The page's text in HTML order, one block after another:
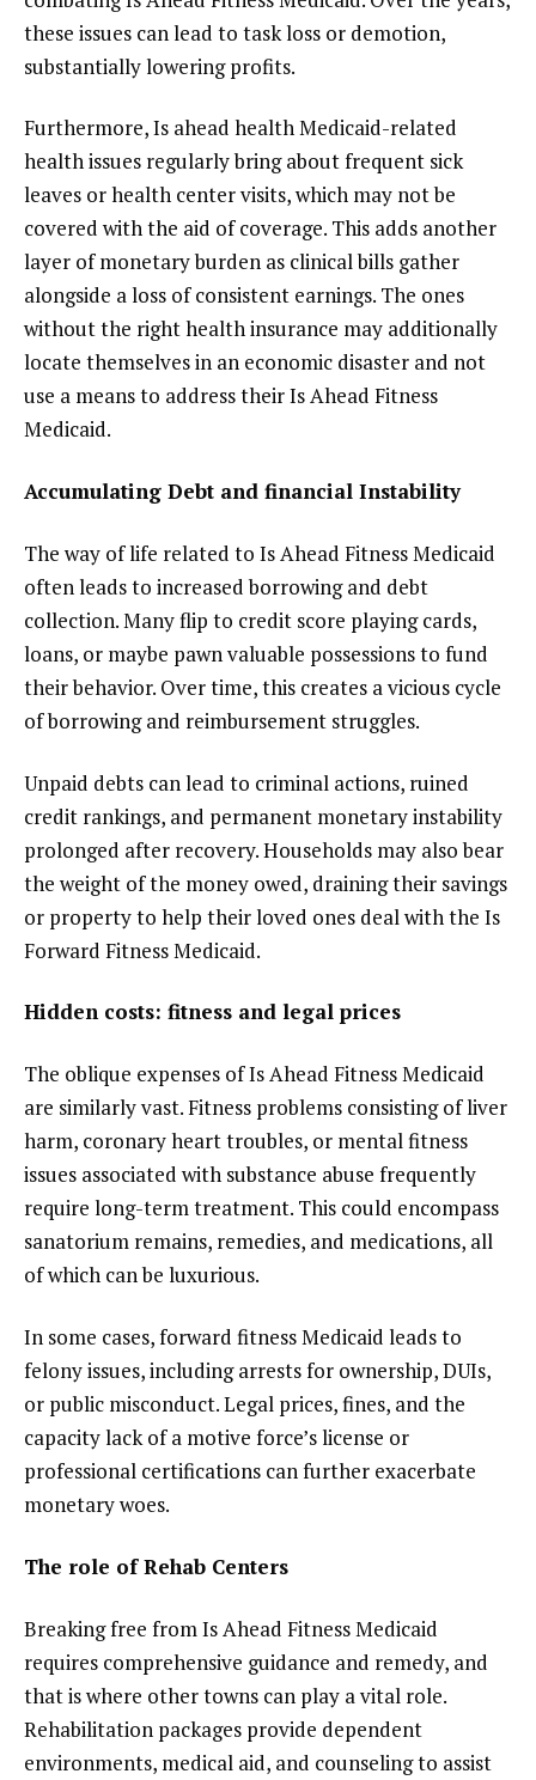
these issues can lead to task loss or demotion,
substantially lowering profits.
Furthermore, Is ahead health Medicaid-related
health issues regularly bring about frequent sick
leaves or health center visits, which may not be
covered with the aid of coverage. This adds another
layer of monetary burden as clinical bills gather
alongside a loss of consistent earnings. The ones
without the right health insurance may additionally
locate themselves in an economic disaster and not
use a means to address their Is Ahead Fitness
Medicaid.
Accumulating Debt and financial Instability
The way of life related to Is Ahead Fitness Medicaid
often leads to increased borrowing and debt
collection. Many flip to credit score playing cards,
loans, or maybe pawn valuable possessions to fund
their behavior. Over time, this creates a vicious cycle
of borrowing and reimbursement struggles.
Unpaid debts can lead to criminal actions, ruined
credit rankings, and permanent monetary instability
prolonged after recovery. Households may also bear
the weight of the money owed, draining their savings
or property to help their loved ones deal with the Is
Forward Fitness Medicaid.
Hidden costs: fitness and legal prices
The oblique expenses of Is Ahead Fitness Medicaid
are similarly vast. Fitness problems consisting of liver
harm, coronary heart troubles, or mental fitness
issues associated with substance abuse frequently
require long-term treatment. This could encompass
sanatorium remains, remedies, and medications, all
of which can be luxurious.
In some cases, forward fitness Medicaid leads to
felony issues, including arrests for ownership, DUIs,
or public misconduct. Legal prices, fines, and the
capacity lack of a motive force’s license or
professional certifications can further exacerbate
monetary woes.
The role of Rehab Centers
Breaking free from Is Ahead Fitness Medicaid
requires comprehensive guidance and remedy, and
that is where other towns can play a vital role.
Rehabilitation packages provide dependent
environments, medical aid, and counseling to assist